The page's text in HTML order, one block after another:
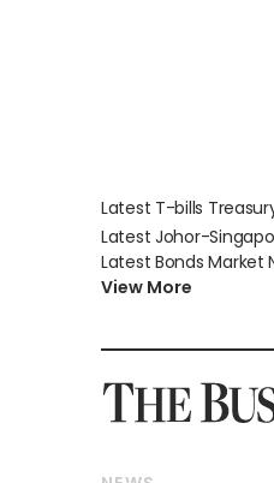
Latest T-bills
Latest Johor-
Latest Bonds Market
View More